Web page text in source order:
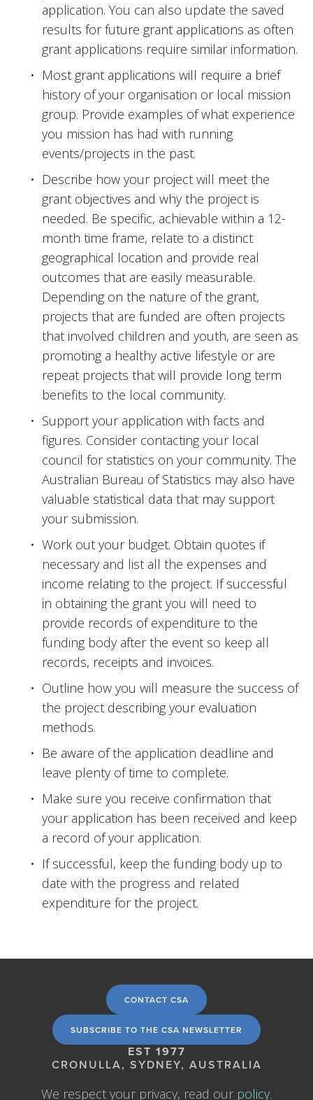
application. You can also update the saved
results for future grant applications as often
Most grant applications will require a brief
history of your organisation or local mission
group. Provide examples of what experience
you mission has had with running
events/projects in the past.
Describe how your project will meet the
grant objectives and why the project is
needed. Be specific, achievable within a 12-
month time frame, relate to a distinct
geographical location and provide real
outcomes that are easily measurable.
Depending on the nature of the grant,
projects that are funded are often projects
that involved children and youth, are seen as
promoting a healthy active lifestyle or are
repeat projects that will provide long term
benefits to the local community.
Support your application with facts and
figures. Consider contacting your local
council for statistics on your community. The
Australian Bureau of Statistics may also have
valuable statistical data that may support
your submission.
Work out your budget. Obtain quotes if
necessary and list all the expenses and
income relating to the project. If successful
in obtaining the grant you will need to
provide records of expenditure to the
funding body after the event so keep all
records, receipts and invoices.
Outline how you will measure the success of
the project describing your evaluation
methods.
Be aware of the application deadline and
leave plenty of time to complete.
Make sure you receive confirmation that
your application has been received and keep
a record of your application.
If successful, keep the funding body up to
date with the progress and related
expenditure for the project.
CONTACT CSA
SUBSCRIBE TO THE CSA NEWSLETTER
EST 1977
CRONULLA, SYDNEY, AUSTRALIA
We respect your privacy, read our policy.